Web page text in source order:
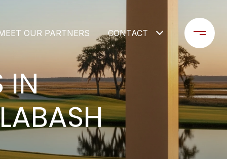
OUR PARTNERS CONTACT
IN